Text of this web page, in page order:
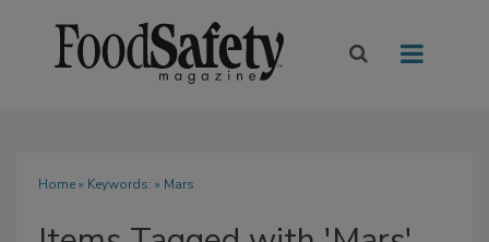
Home» Keywords: » Mars